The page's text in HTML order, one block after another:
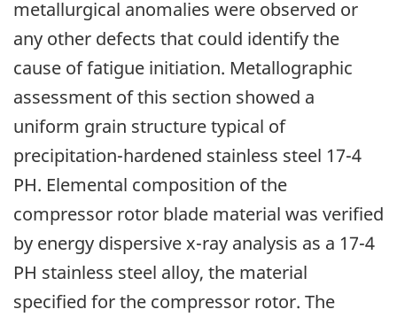
metallurgical anomalies were observed or
any other defects that could identify the
cause of fatigue initiation. Metallographic
assessment of this section showed a
uniform grain structure typical of
precipitation-hardened stainless steel 17-4
PH. Elemental composition of the
compressor rotor blade material was verified
by energy dispersive x-ray analysis as a 17-4
PH stainless steel alloy, the material
specified for the compressor rotor. The